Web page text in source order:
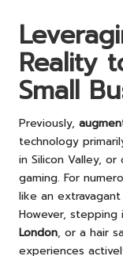
Reality
Small
Previously,
technology
in Silicon Valley,
gaming. For
like an
However,
London, or a hair
experiences